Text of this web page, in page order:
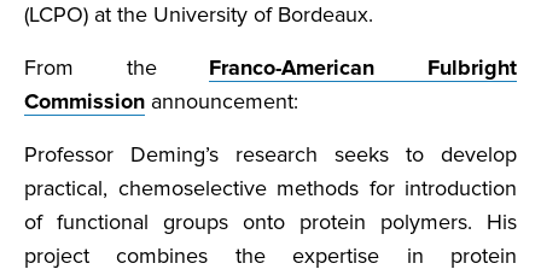
(LCPO) at the University of Bordeaux.
From the Franco-American Fulbright
Commission announcement:
Professor Deming’s research seeks to develop
practical, chemoselective methods for introduction
of functional groups onto protein polymers. His
project combines the expertise in protein